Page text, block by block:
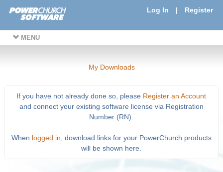
Log In | Register
MENU
My Downloads
If you have not already done so, please Register an Account
and connect your existing software license via Registration
Number (RN).
When logged in , download links for your PowerChurch products
will be shown here.